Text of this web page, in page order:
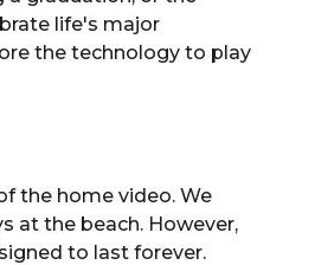
life's major
the technology to play
the home video. We
at the beach. However,
to last forever.